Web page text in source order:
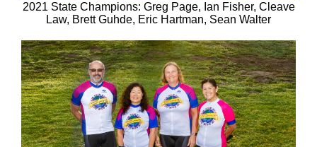
2021 State Champions: Greg Page, Ian Fisher, Cleave
Law, Brett Guhde, Eric Hartman, Sean Walter